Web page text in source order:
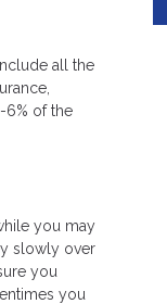
all the
6% of the
you may
slowly over
you
you